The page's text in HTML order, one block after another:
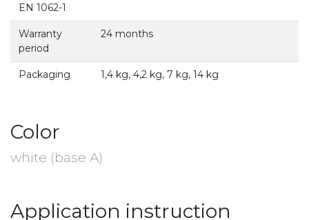
EN 1062-1
Warranty
period
24 months
Packaging 1,4 kg, 4,2 kg, 7 kg, 14 kg
Color
white (base A)
Application instruction